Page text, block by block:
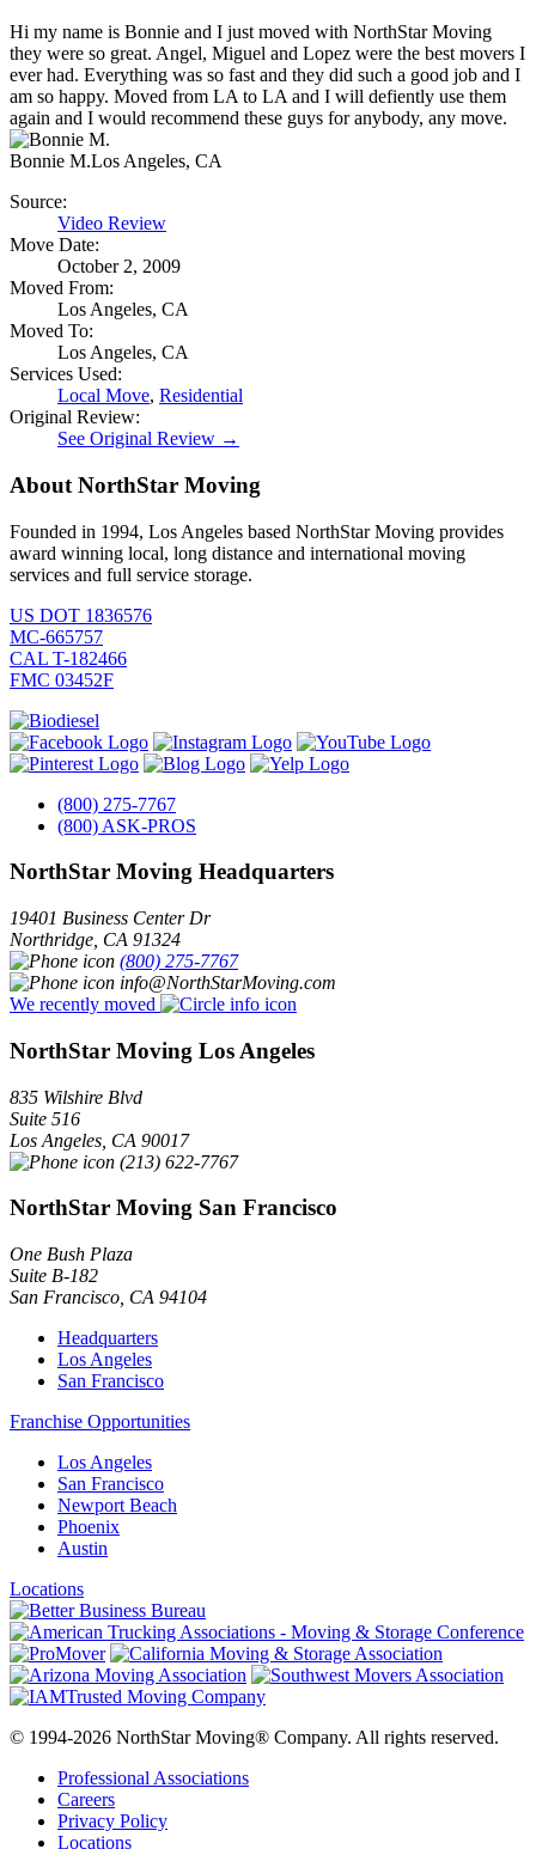
Hi my name is Bonnie and I just moved with NorthStar Moving
they were so great. Angel, Miguel and Lopez were the best movers I
ever had. Everything was so fast and they did such a good job and I
am so happy. Moved from LA to LA and I will defiently use them
again and I would recommend these guys for anybody, any move.
Bonnie M.Los Angeles, CA
Source:
Video Review
Move Date:
October 2, 2009
Moved From:
Los Angeles, CA
Moved To:
Los Angeles, CA
Services Used:
Local Move, Residential
Original Review:
See Original Review →
About NorthStar Moving
Founded in 1994, Los Angeles based NorthStar Moving provides
award winning local, long distance and international moving
services and full service storage.
US DOT 1836576
MC-665757
CAL T-182466
FMC 03452F
(800) 275-7767
(800) ASK-PROS
NorthStar Moving Headquarters
19401 Business Center Dr
Northridge CA 91324
(800) 275-7767
info@NorthStarMoving.com
We recently moved
NorthStar Moving Los Angeles
835 Wilshire Blvd
Suite 516
Los Angeles CA 90017
(213) 622-7767
NorthStar Moving San Francisco
One Bush Plaza
Suite B-182
San Francisco CA 94104
Headquarters
Los Angeles
San Francisco
Franchise Opportunities
Los Angeles
San Francisco
Newport Beach
Phoenix
Austin
Locations
© 1994-2026 NorthStar Moving® Company. All rights reserved.
Professional Associations
Careers
Privacy Policy
Locations